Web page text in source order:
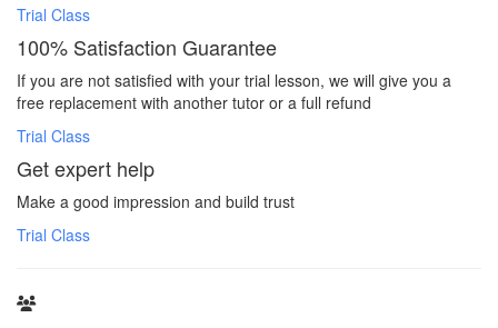
Trial Class
100% Satisfaction Guarantee
If you are not satisfied with your trial lesson, we will give you a
free replacement with another tutor or a full refund
Trial Class
Get expert help
Make a good impression and build trust
Trial Class